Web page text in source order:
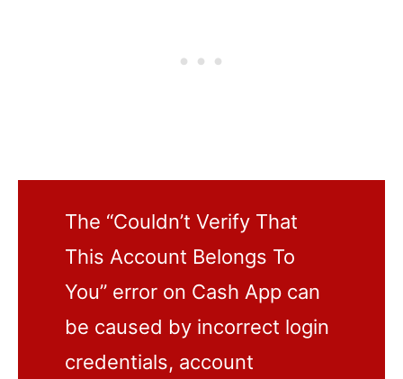
The “Couldn’t Verify That
This Account Belongs To
You” error on Cash App can
be caused by incorrect login
credentials, account